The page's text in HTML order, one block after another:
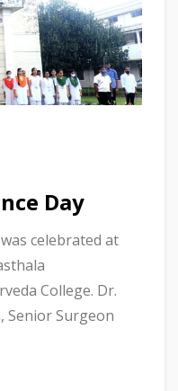
Day
celebrated at
College. Dr.
Senior Surgeon